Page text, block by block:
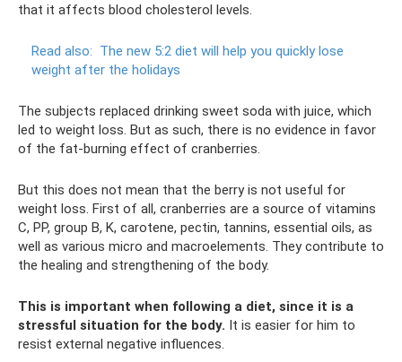
that it affects blood cholesterol levels.
Read also: The new 5:2 diet will help you quickly lose
weight after the holidays
The subjects replaced drinking sweet soda with juice, which
led to weight loss. But as such, there is no evidence in favor
of the fat-burning effect of cranberries.
But this does not mean that the berry is not useful for
weight loss. First of all, cranberries are a source of vitamins
C, PP, group B, K, carotene, pectin, tannins, essential oils, as
well as various micro and macroelements. They contribute to
the healing and strengthening of the body.
This is important when following a diet, since it is a
stressful situation for the body. It is easier for him to
resist external negative influences.